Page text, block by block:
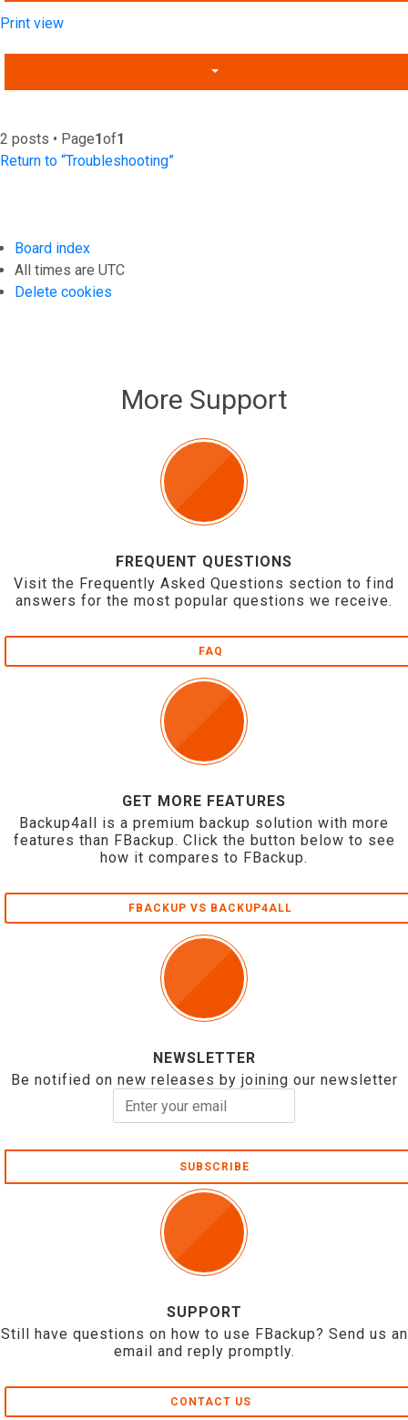
Print view
2 posts • Page1of1
Return to “Troubleshooting”
Board index
All times are UTC
Delete cookies
More Support
FREQUENT QUESTIONS
Visit the Frequently Asked Questions section to find
answers for the most popular questions we receive.
FAQ
GET MORE FEATURES
Backup4all is a premium backup solution with more
features than FBackup. Click the button below to see
how it compares to FBackup.
FBACKUP VS BACKUP4ALL
NEWSLETTER
Be notified on new releases by joining our newsletter
SUBSCRIBE
SUPPORT
Still have questions on how to use FBackup? Send us an
email and reply promptly.
CONTACT US